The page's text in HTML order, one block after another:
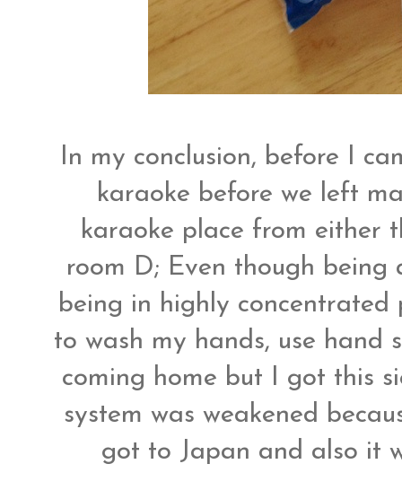
In my conclusion, before I
karaoke before we left
karaoke place from either
room D; Even though
being in highly
to wash my hands, use
coming home but I got this
system was weakened
got to Japan and also it